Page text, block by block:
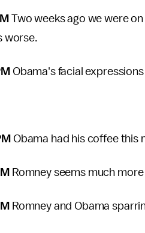
Two weeks ago we were
worse.
Obama's facial
Obama had his coffee this
Romney seems much
Romney and Obama